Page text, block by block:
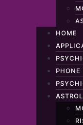
HOME
PHONE